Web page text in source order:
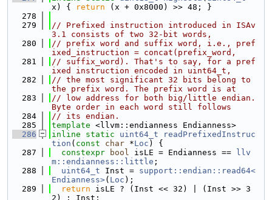
x) {
return (x + 0x8000) >> 48; }
  278
  279
// Prefixed instruction introduced in ISAv
3.1 consists of two 32-bit words,
  280
// prefix word and suffix word, i.e., pref
ixed_instruction = concat(prefix_word,
  281
// suffix_word). That's to say, for a pref
ixed instruction encoded in uint64_t,
  282
// the most significant 32 bits belong to
the prefix word. The prefix word is at
  283
// low address for both big/little endian.
Byte order in each word still follows
  284
// its endian.
  285
template <llvm::endianness Endianness>
  286
inline static uint64_t
readPrefixedInstruc
tion ( const char *Loc ) {
  287
constexpr bool isLE = Endianness ==
llv
m::endianness::little ;
  288
uint64_t Inst = support::endian::read64<
Endianness>( Loc );
  289
return isLE ? (Inst << 32) | (Inst >> 3
2) : Inst;